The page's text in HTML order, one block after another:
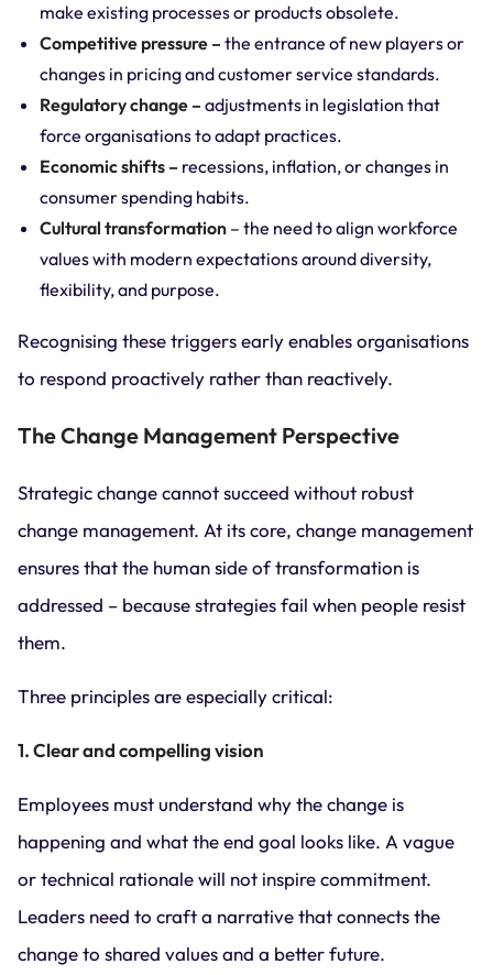
make existing processes or products obsolete.
Competitive pressure – the entrance of new players or
changes in pricing and customer service standards.
Regulatory change – adjustments in legislation that
force organisations to adapt practices.
Economic shifts – recessions, inflation, or changes in
consumer spending habits.
Cultural transformation – the need to align workforce
values with modern expectations around diversity,
flexibility, and purpose.
Recognising these triggers early enables organisations
to respond proactively rather than reactively.
The Change Management Perspective
Strategic change cannot succeed without robust
change management. At its core, change management
ensures that the human side of transformation is
addressed – because strategies fail when people resist
them.
Three principles are especially critical:
1. Clear and compelling vision
Employees must understand why the change is
happening and what the end goal looks like. A vague
or technical rationale will not inspire commitment.
Leaders need to craft a narrative that connects the
change to shared values and a better future.